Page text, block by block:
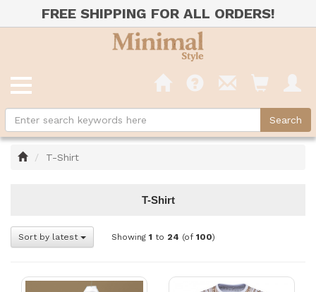
FREE SHIPPING FOR ALL ORDERS!
HomeT-Shirt
T-Shirt
Sort by latest Showing 1 to 24 (of 100)